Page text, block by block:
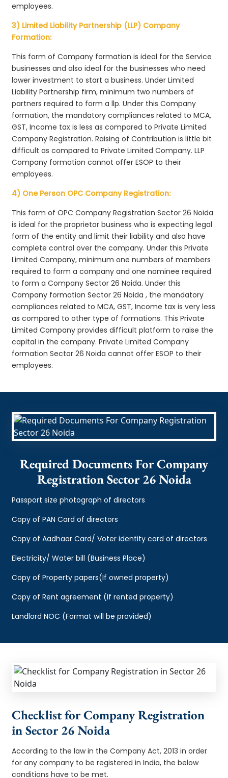
employees.
3) Limited Liability Partnership (LLP) Company
Formation:
This form of Company formation is ideal for the Service
businesses and also ideal for the businesses who need
lower investment to start a business. Under Limited
Liability Partnership firm, minimum two numbers of
partners required to form a llp. Under this Company
formation, the mandatory compliances related to MCA,
GST, Income tax is less as compared to Private Limited
Company Registration. Raising of Contribution is little bit
difficult as compared to Private Limited Company. LLP
Company formation cannot offer ESOP to their
employees.
4) One Person OPC Company Registration:
This form of OPC Company Registration Sector 26 Noida
is ideal for the proprietor business who is expecting legal
form of the entity and limit their liability and also have
complete control over the company. Under this Private
Limited Company, minimum one numbers of members
required to form a company and one nominee required
to form a Company Sector 26 Noida. Under this
Company formation Sector 26 Noida , the mandatory
compliances related to MCA, GST, Income tax is very less
as compared to other type of formations. This Private
Limited Company provides difficult platform to raise the
capital in the company. Private Limited Company
formation Sector 26 Noida cannot offer ESOP to their
employees.
Required Documents For Company
Registration Sector 26 Noida
Passport size photograph of directors
Copy of PAN Card of directors
Copy of Aadhaar Card/ Voter identity card of directors
Electricity/ Water bill (Business Place)
Copy of Property papers(If owned property)
Copy of Rent agreement (If rented property)
Landlord NOC (Format will be provided)
Checklist for Company Registration
in Sector 26 Noida
According to the law in the Company Act, 2013 in order
for any company to be registered in India, the below
conditions have to be met.